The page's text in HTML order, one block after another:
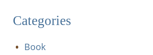
Categories
Book